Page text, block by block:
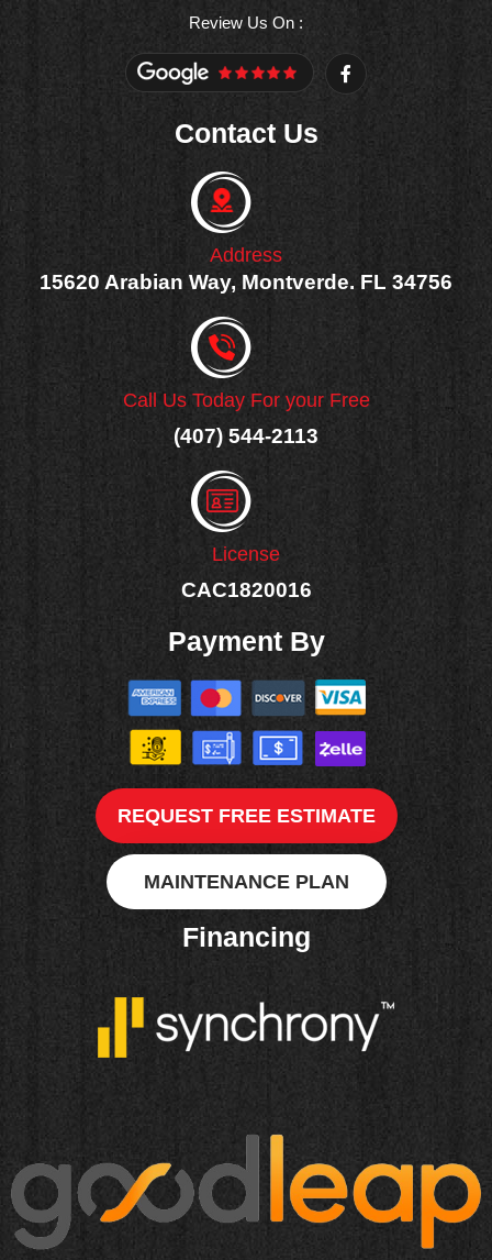
Review Us On :
F
a
c
Contact Us
Address
15620 Arabian Way, Montverde. FL 34756
Call Us Today For your Free
(407) 544-2113
License
CAC1820016
Payment By
REQUEST FREE ESTIMATE
MAINTENANCE PLAN
Financing